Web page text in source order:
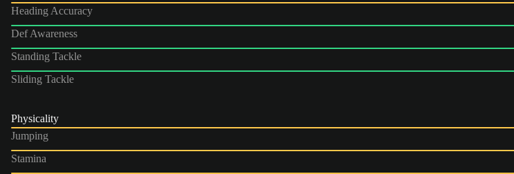
Heading Accuracy
Def Awareness
Standing Tackle
Sliding Tackle
Physicality
Jumping
Stamina